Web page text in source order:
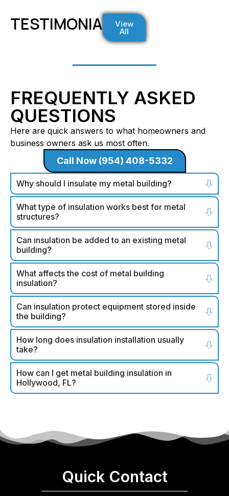
TESTIMONIALSView
All
FREQUENTLY ASKED
QUESTIONS
Here are quick answers to what homeowners and
business owners ask us most often.
Call Now (954) 408-5332
Why should I insulate my metal building?
What type of insulation works best for metal
structures?
Can insulation be added to an existing metal
building?
What affects the cost of metal building
insulation?
Can insulation protect equipment stored inside
the building?
How long does insulation installation usually
take?
How can I get metal building insulation in
Hollywood, FL?
Quick Contact